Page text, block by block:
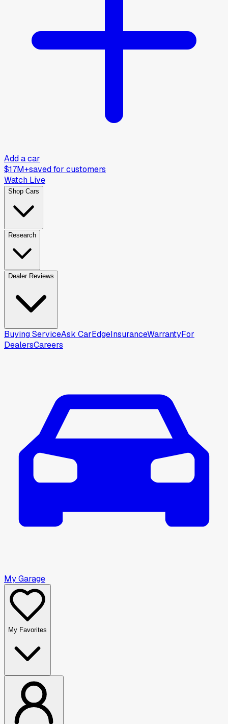
Add a car
$17M+saved for customers
Watch Live
Shop Cars
Research
Dealer Reviews
Buying ServiceAsk CarEdgeInsuranceWarrantyFor
DealersCareers
My Garage
My Favorites